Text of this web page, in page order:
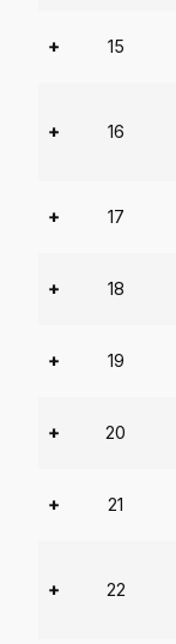
+ 15
+ 16
+ 17
+ 18
+ 19
+ 20
+ 21
+ 22